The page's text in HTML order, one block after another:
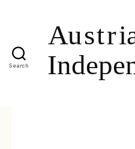
Search